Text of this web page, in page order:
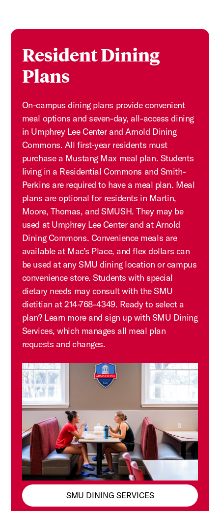
Resident Dining
Plans
On-campus dining plans provide convenient
meal options and seven-day, all-access dining
in Umphrey Lee Center and Arnold Dining
Commons. All first-year residents must
purchase a Mustang Max meal plan. Students
living in a Residential Commons and Smith-
Perkins are required to have a meal plan. Meal
plans are optional for residents in Martin,
Moore, Thomas, and SMUSH. They may be
used at Umphrey Lee Center and at Arnold
Dining Commons. Convenience meals are
available at Mac’s Place, and flex dollars can
be used at any SMU dining location or campus
convenience store. Students with special
dietary needs may consult with the SMU
dietitian at 214-768-4349. Ready to select a
plan? Learn more and sign up with SMU Dining
Services, which manages all meal plan
requests and changes.
SMU DINING SERVICES